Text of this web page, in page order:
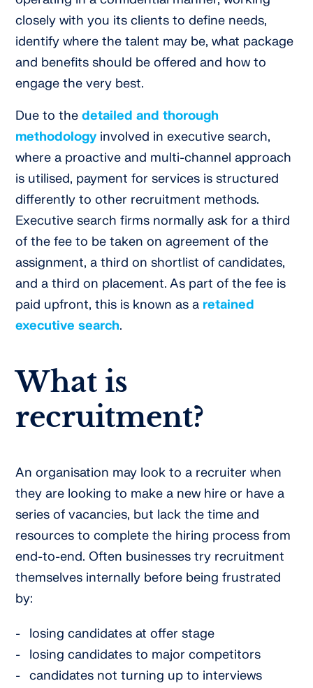
closely with you its clients to define needs,
identify where the talent may be, what package
and benefits should be offered and how to
engage the very best.
Due to the detailed and thorough
methodology involved in executive search,
where a proactive and multi-channel approach
is utilised, payment for services is structured
differently to other recruitment methods.
Executive search firms normally ask for a third
of the fee to be taken on agreement of the
assignment, a third on shortlist of candidates,
and a third on placement. As part of the fee is
paid upfront, this is known as a retained
executive search.
What is
recruitment?
An organisation may look to a recruiter when
they are looking to make a new hire or have a
series of vacancies, but lack the time and
resources to complete the hiring process from
end-to-end. Often businesses try recruitment
themselves internally before being frustrated
by:
losing candidates at offer stage
losing candidates to major competitors
candidates not turning up to interviews